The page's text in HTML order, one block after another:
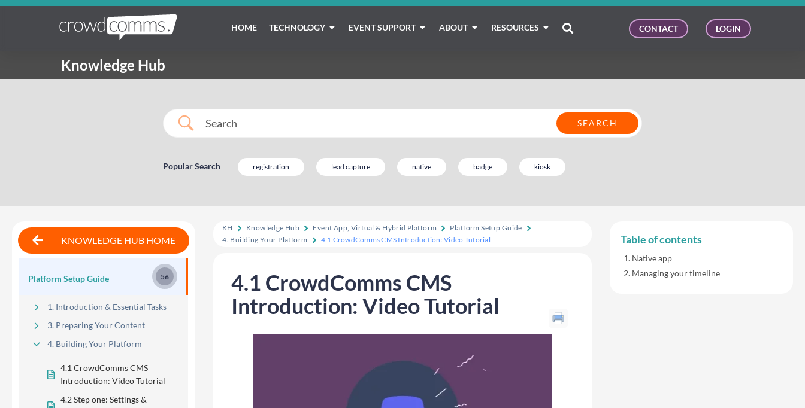
HOME TECHNOLOGY EVENT SUPPORT ABOUT RESOURCES CONTACT LOGIN
Knowledge Hub
Popular Search registration lead capture native badge kiosk
KNOWLEDGE HUB HOME
Platform Setup Guide 56
1. Introduction & Essential Tasks
3. Preparing Your Content
4. Building Your Platform
4.1 CrowdComms CMS
Introduction: Video Tutorial
4.2 Step one: Settings &
KH Knowledge Hub Event App, Virtual & Hybrid Platform
Platform Setup Guide
4. Building Your Platform
4.1 CrowdComms CMS Introduction: Video Tutorial
4.1 CrowdComms CMS
Introduction: Video Tutorial
Table of contents
Native app
Managing your timeline